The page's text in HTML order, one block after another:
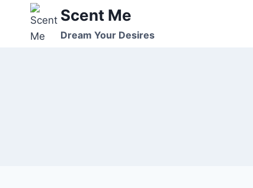
content
Scent Me
Dream Your Desires